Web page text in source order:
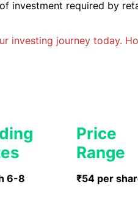
investment required by
investing journey today.
6-8
Price
Range
₹54 per